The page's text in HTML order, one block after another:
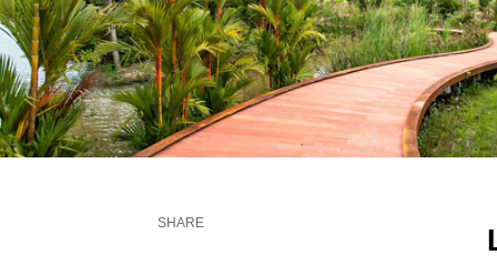
SHARE